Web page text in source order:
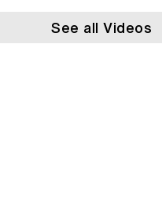
See all Videos